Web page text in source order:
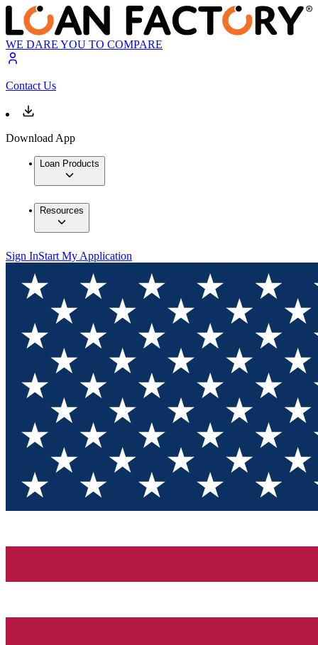
WE DARE YOU TO COMPARE
Contact Us
Download App
Loan Products
Resources
Sign InStart My Application